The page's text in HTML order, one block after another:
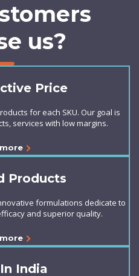
us?
Price
for each SKU. Our goal is
services with low margins.
Products
formulations dedicate to
and superior quality.
India